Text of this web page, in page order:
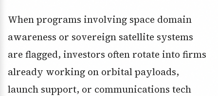
When programs involving space domain
awareness or sovereign satellite systems
are flagged, investors often rotate into firms
already working on orbital payloads,
launch support, or communications tech